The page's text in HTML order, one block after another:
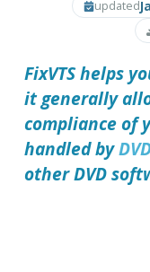
updated
FixVTShelps
it generally
compliance of
handled by
other DVD